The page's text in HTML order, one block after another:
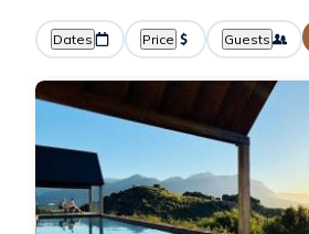
Dates Price Guests